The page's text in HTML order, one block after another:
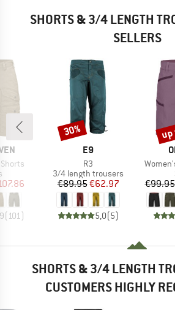
SHORTS & 3/4 LENGTH
SELLERS
group
Price
(101 )
BRAND
E9
Item(s)
R3
Product group
3/4 length trousers
Price
€89.95Reduced Price
€62.97
5,0(5)
Discount
30%
Item(s)
€99.95
SHORTS & 3/4 LENGTH
CUSTOMERS HIGHLY